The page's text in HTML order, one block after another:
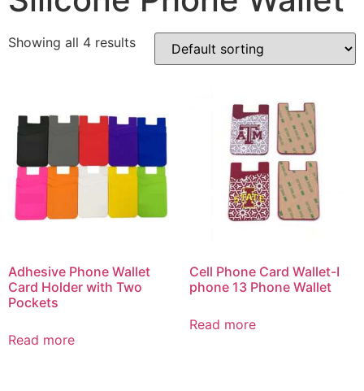
Showing all 4 results
Adhesive Phone Wallet
Card Holder with Two
Pockets
Read more
Cell Phone Card Wallet-I
phone 13 Phone Wallet
Read more